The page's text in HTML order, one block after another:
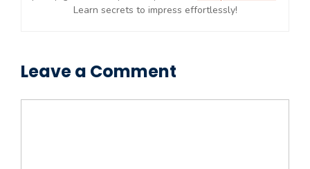
Learn secrets to impress effortlessly!
Leave a Comment